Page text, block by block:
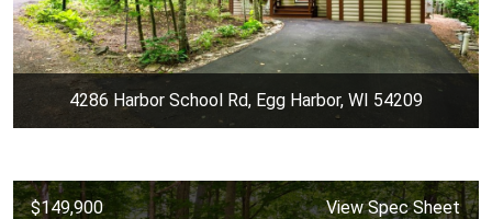
4286 Harbor School Rd, Egg Harbor, WI 54209
$149,900 View Spec Sheet